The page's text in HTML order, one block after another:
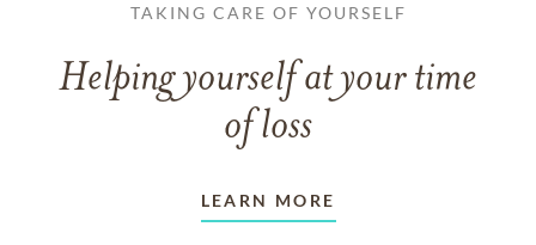
TAKING CARE OF YOURSELF
Helping yourself at your time
of loss
LEARN MORE